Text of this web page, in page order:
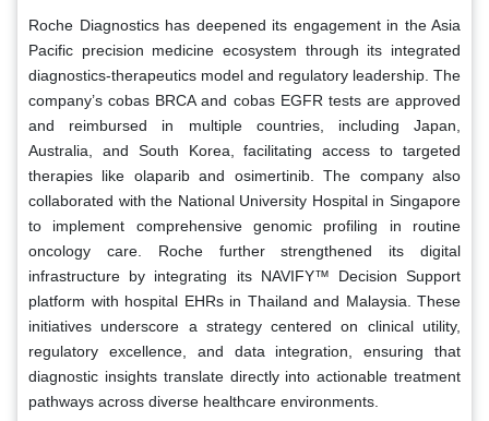
Roche Diagnostics has deepened its engagement in the Asia
Pacific precision medicine ecosystem through its integrated
diagnostics-therapeutics model and regulatory leadership. The
company’s cobas BRCA and cobas EGFR tests are approved
and reimbursed in multiple countries, including Japan,
Australia, and South Korea, facilitating access to targeted
therapies like olaparib and osimertinib. The company also
collaborated with the National University Hospital in Singapore
to implement comprehensive genomic profiling in routine
oncology care. Roche further strengthened its digital
infrastructure by integrating its NAVIFY™ Decision Support
platform with hospital EHRs in Thailand and Malaysia. These
initiatives underscore a strategy centered on clinical utility,
regulatory excellence, and data integration, ensuring that
diagnostic insights translate directly into actionable treatment
pathways across diverse healthcare environments.